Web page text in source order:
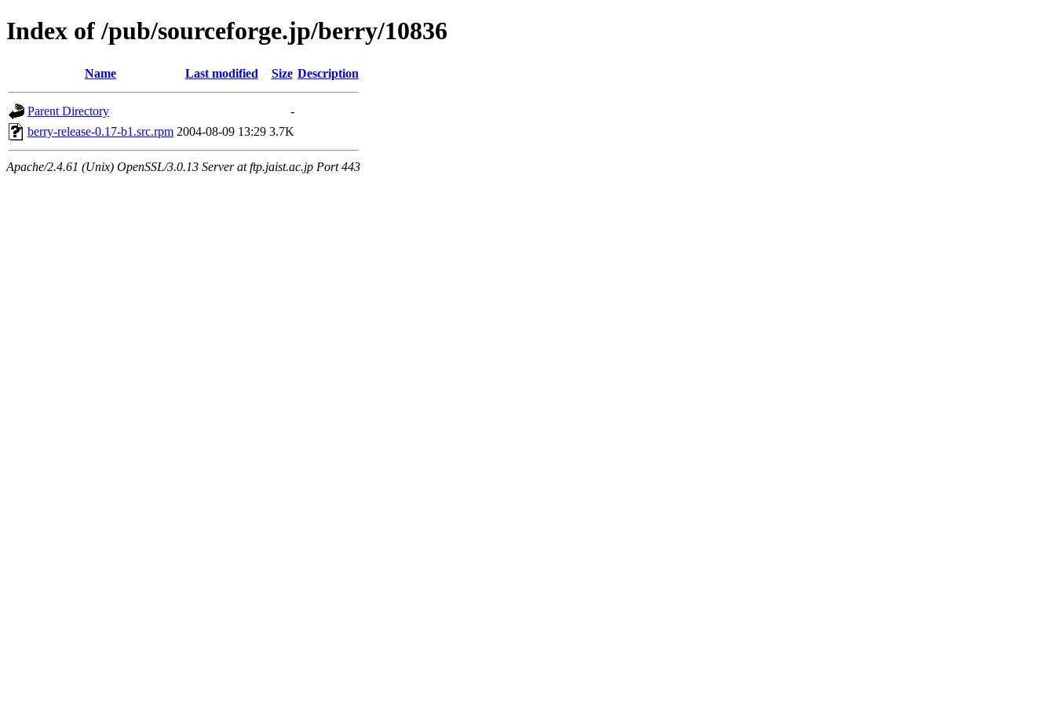
Index of /pub/sourceforge.jp/berry/10836
Name Last modified Size Description
Parent Directory
-
berry-release-0.17-b1.src.rpm 2004-08-09 13:29 3.7K
Apache/2.4.61 (Unix) OpenSSL/3.0.13 Server at ftp.jaist.ac.jp Port 443